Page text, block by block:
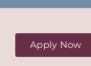
Apply Now